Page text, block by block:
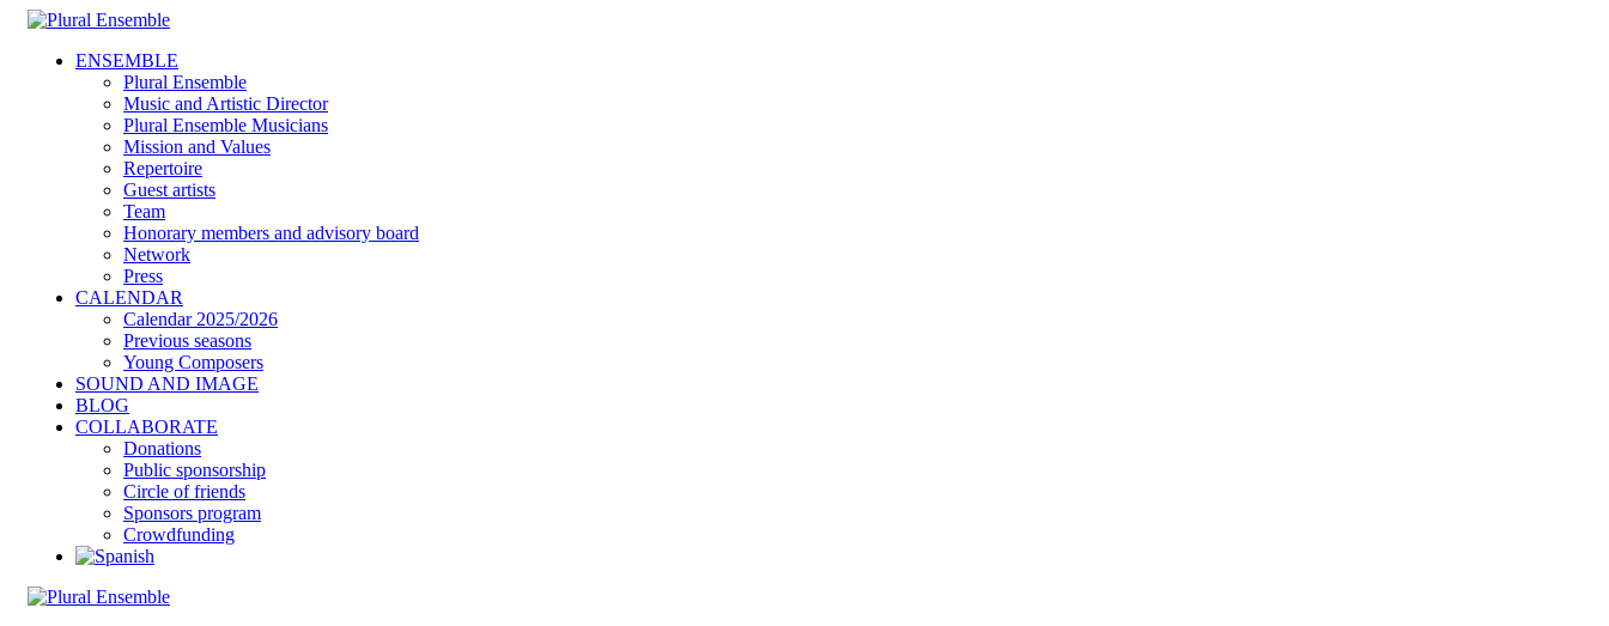
ENSEMBLE
Plural Ensemble
Music and Artistic Director
Plural Ensemble Musicians
Mission and Values
Repertoire
Guest artists
Team
Honorary members and advisory board
Network
Press
CALENDAR
Calendar 2025/2026
Previous seasons
Young Composers
SOUND AND IMAGE
BLOG
COLLABORATE
Donations
Public sponsorship
Circle of friends
Sponsors program
Crowdfunding